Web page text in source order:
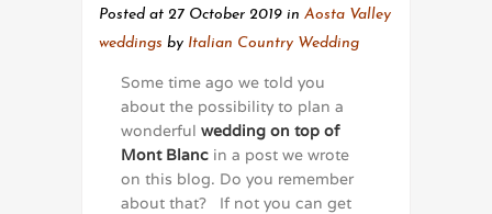
Posted at 27 October 2019 in Aosta Valley
weddings by Italian Country Wedding
Some time ago we told you
about the possibility to plan a
wonderful wedding on top of
Mont Blanc in a post we wrote
on this blog. Do you remember
about that? If not you can get